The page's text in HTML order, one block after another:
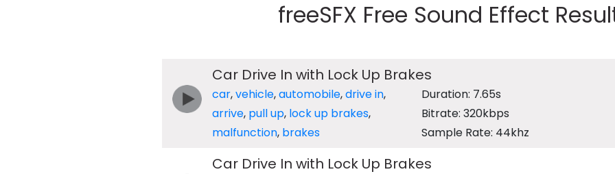
freeSFX Free Sound Effect
Car Drive In with Lock Up Brakes
car,vehicle,automobile,drive in,
arrive, pull up, lock up brakes,
malfunction, brakes
Duration: 7.65s
Bitrate: 320kbps
Sample Rate: 44khz
Car Drive In with Lock Up Brakes